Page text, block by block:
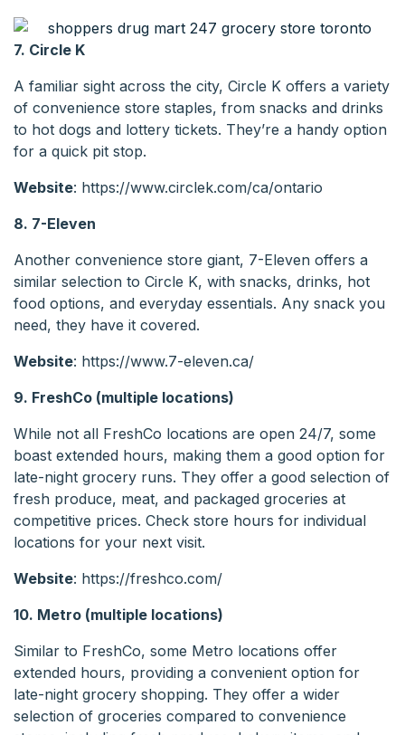
7. Circle K
A familiar sight across the city, Circle K offers a variety
of convenience store staples, from snacks and drinks
to hot dogs and lottery tickets. They’re a handy option
for a quick pit stop.
Website: https://www.circlek.com/ca/ontario
8. 7-Eleven
Another convenience store giant, 7-Eleven offers a
similar selection to Circle K, with snacks, drinks, hot
food options, and everyday essentials. Any snack you
need, they have it covered.
Website: https://www.7-eleven.ca/
9. FreshCo (multiple locations)
While not all FreshCo locations are open 24/7, some
boast extended hours, making them a good option for
late-night grocery runs. They offer a good selection of
fresh produce, meat, and packaged groceries at
competitive prices. Check store hours for individual
locations for your next visit.
Website: https://freshco.com/
10. Metro (multiple locations)
Similar to FreshCo, some Metro locations offer
extended hours, providing a convenient option for
late-night grocery shopping. They offer a wider
selection of groceries compared to convenience